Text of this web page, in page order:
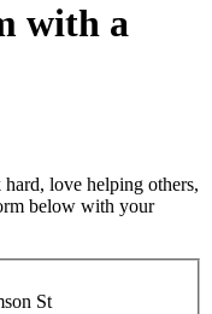
with a
love helping others,
below with your
St